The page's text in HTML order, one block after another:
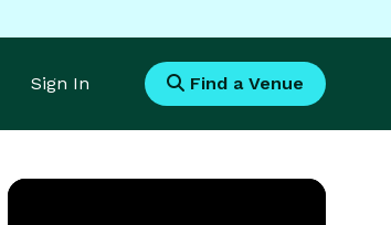
Sign In Find a Venue